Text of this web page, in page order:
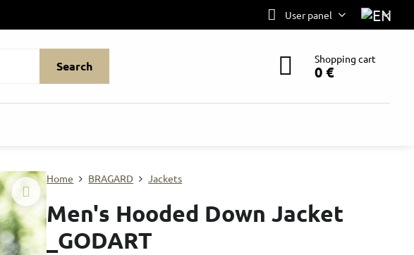
User panel
Search Shopping cart
0 €
Home BRAGARD Jackets
Men's Hooded Down Jacket
_GODART